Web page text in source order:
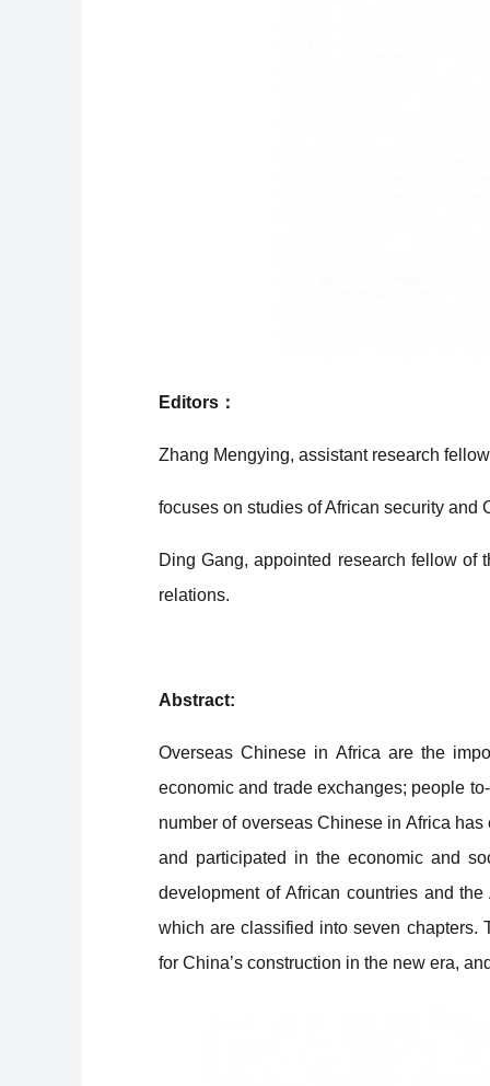
Editors：
Zhang Mengying, assistant research
focuses on studies of African security and
Ding Gang, appointed research fellow of
relations.
Abstract:
Overseas Chinese in Africa are the
economic and trade exchanges; people
number of overseas Chinese in Africa
and participated in the economic and
development of African countries and
which are classified into seven chapters.
for China’s construction in the new era,